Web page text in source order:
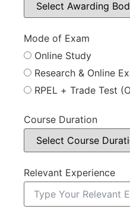
Mode of Exam
Online Study
Research & Online
RPEL + Trade Test
Course Duration
Relevant Experience